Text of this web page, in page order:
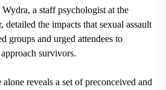
a staff psychologist at the
detailed the impacts that sexual assault
groups and urged attendees to
survivors.
alone reveals a set of preconceived and